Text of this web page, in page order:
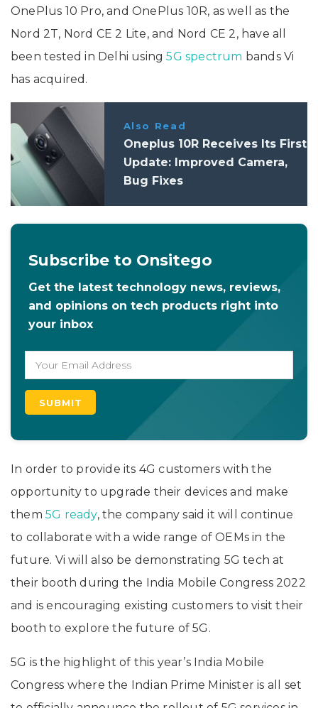
OnePlus 10 Pro, and OnePlus 10R, as well as the
Nord 2T, Nord CE 2 Lite, and Nord CE 2, have all
been tested in Delhi using5G spectrum bands Vi
has acquired.
Also Read
Oneplus 10R Receives Its First
Update: Improved Camera,
Bug Fixes
Subscribe to Onsitego
Get the latest technology news, reviews,
and opinions on tech products right into
your inbox
In order to provide its 4G customers with the
opportunity to upgrade their devices and make
them 5G ready, the company said it will continue
to collaborate with a wide range of OEMs in the
future. Vi will also be demonstrating 5G tech at
their booth during the India Mobile Congress 2022
and is encouraging existing customers to visit their
booth to explore the future of 5G.
5G is the highlight of this year’s India Mobile
Congress where the Indian Prime Minister is all set